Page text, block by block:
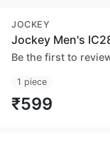
JOCKEY
Jockey Men's
Be the first to
1 piece
₹599